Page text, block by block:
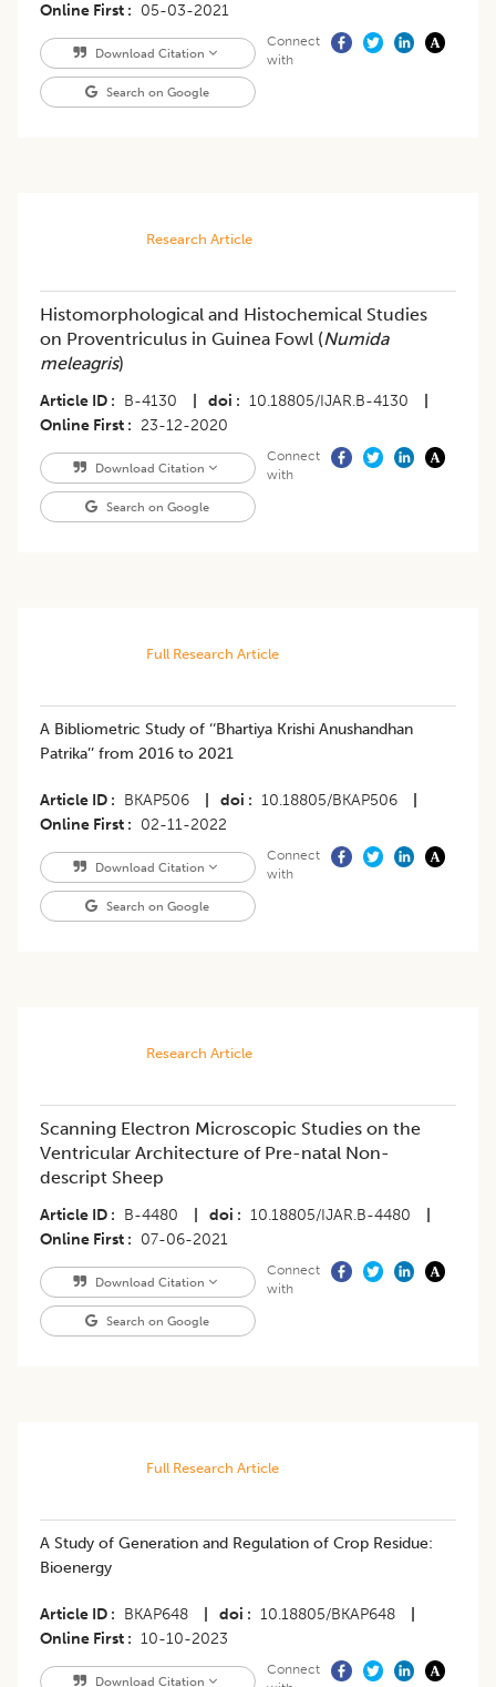
Online First
05-03-2021
Download Citation
Search on Google
Connect
with
Research Article
Histomorphological and Histochemical Studies
on Proventriculus in Guinea Fowl (Numida
meleagris)
Article ID B-4130 doi 10.18805/IJAR.B-4130
Online First
23-12-2020
Download Citation
Search on Google
Connect
with
Full Research Article
A Bibliometric Study of ‘‘Bhartiya Krishi Anushandhan
Patrika’’ from 2016 to 2021
Article ID BKAP506 doi 10.18805/BKAP506
Online First
02-11-2022
Download Citation
Search on Google
Connect
with
Research Article
Scanning Electron Microscopic Studies on the
Ventricular Architecture of Pre-natal Non-
descript Sheep
Article ID B-4480 doi 10.18805/IJAR.B-4480
Online First
07-06-2021
Download Citation
Search on Google
Connect
with
Full Research Article
A Study of Generation and Regulation of Crop Residue:
Bioenergy
Article ID BKAP648 doi 10.18805/BKAP648
Online First
10-10-2023
Download Citation
Connect